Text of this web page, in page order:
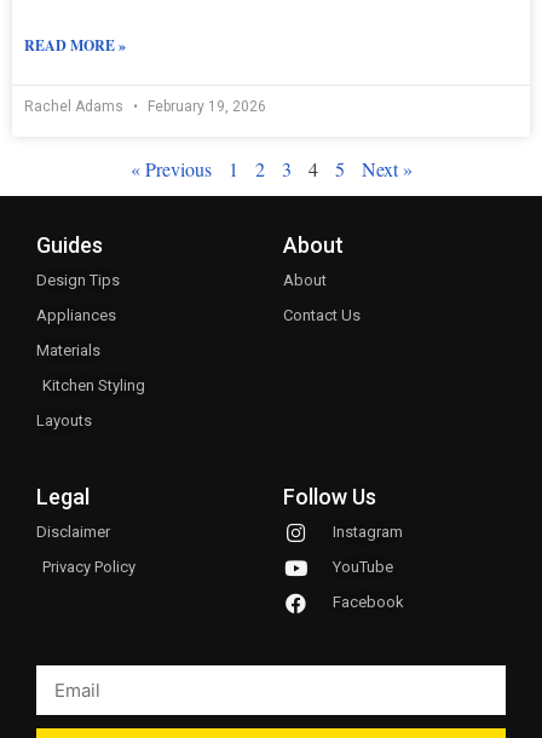
READ MORE »
Rachel Adams February 19, 2026
« Previous 1 2 3 4 5 Next »
Guides
Design Tips
Appliances
Materials
Kitchen Styling
Layouts
About
About
Contact Us
Legal
Disclaimer
Privacy Policy
Follow Us
Instagram
YouTube
Facebook